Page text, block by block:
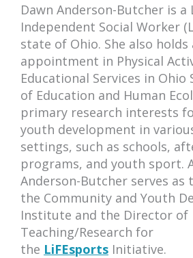
Dawn Anderson-Butcher is a
Independent Social Worker
state of Ohio. She also
appointment in Physical
Educational Services in Ohio
of Education and Human
primary research interests
youth development in
settings, such as schools,
programs, and youth sport.
Anderson-Butcher serves
the Community and Youth
Institute and the Director of
Teaching/Research for
the LiFEsports Initiative.